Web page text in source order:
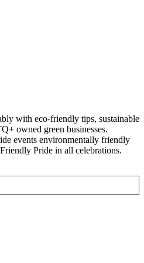
with eco-friendly tips, sustainable
owned green businesses.
events environmentally friendly
Pride in all celebrations.